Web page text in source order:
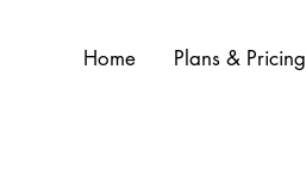
Home Plans & Pricing